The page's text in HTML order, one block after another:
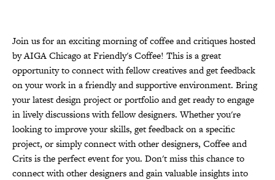
Join us for an exciting morning of coffee and critiques hosted
by AIGA Chicago at Friendly's Coffee! This is a great
opportunity to connect with fellow creatives and get feedback
on your work in a friendly and supportive environment. Bring
your latest design project or portfolio and get ready to engage
in lively discussions with fellow designers. Whether you're
looking to improve your skills, get feedback on a specific
project, or simply connect with other designers, Coffee and
Crits is the perfect event for you. Don't miss this chance to
connect with other designers and gain valuable insights into